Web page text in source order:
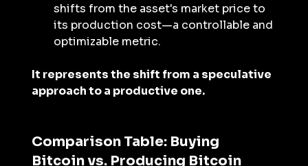
shifts from the asset's market price to
its production cost—a controllable and
optimizable metric.
It represents the shift from a speculative
approach to a productive one.
Comparison Table: Buying
Bitcoin vs. Producing Bitcoin